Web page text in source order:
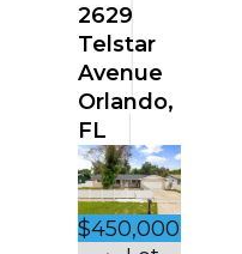
2629
Telstar
Avenue
Orlando,
FL
$450,000